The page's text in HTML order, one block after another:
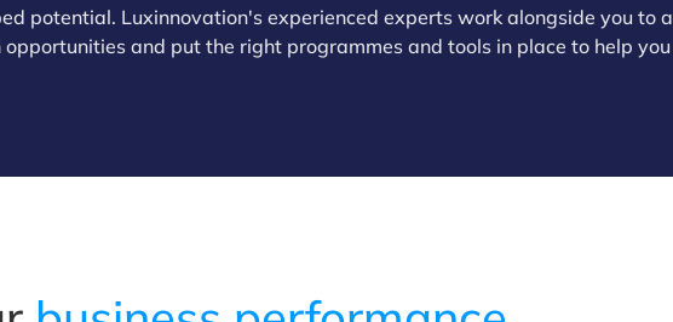
potential. Luxinnovation's experienced experts work alongside you to
and put the right programmes and tools in place to help